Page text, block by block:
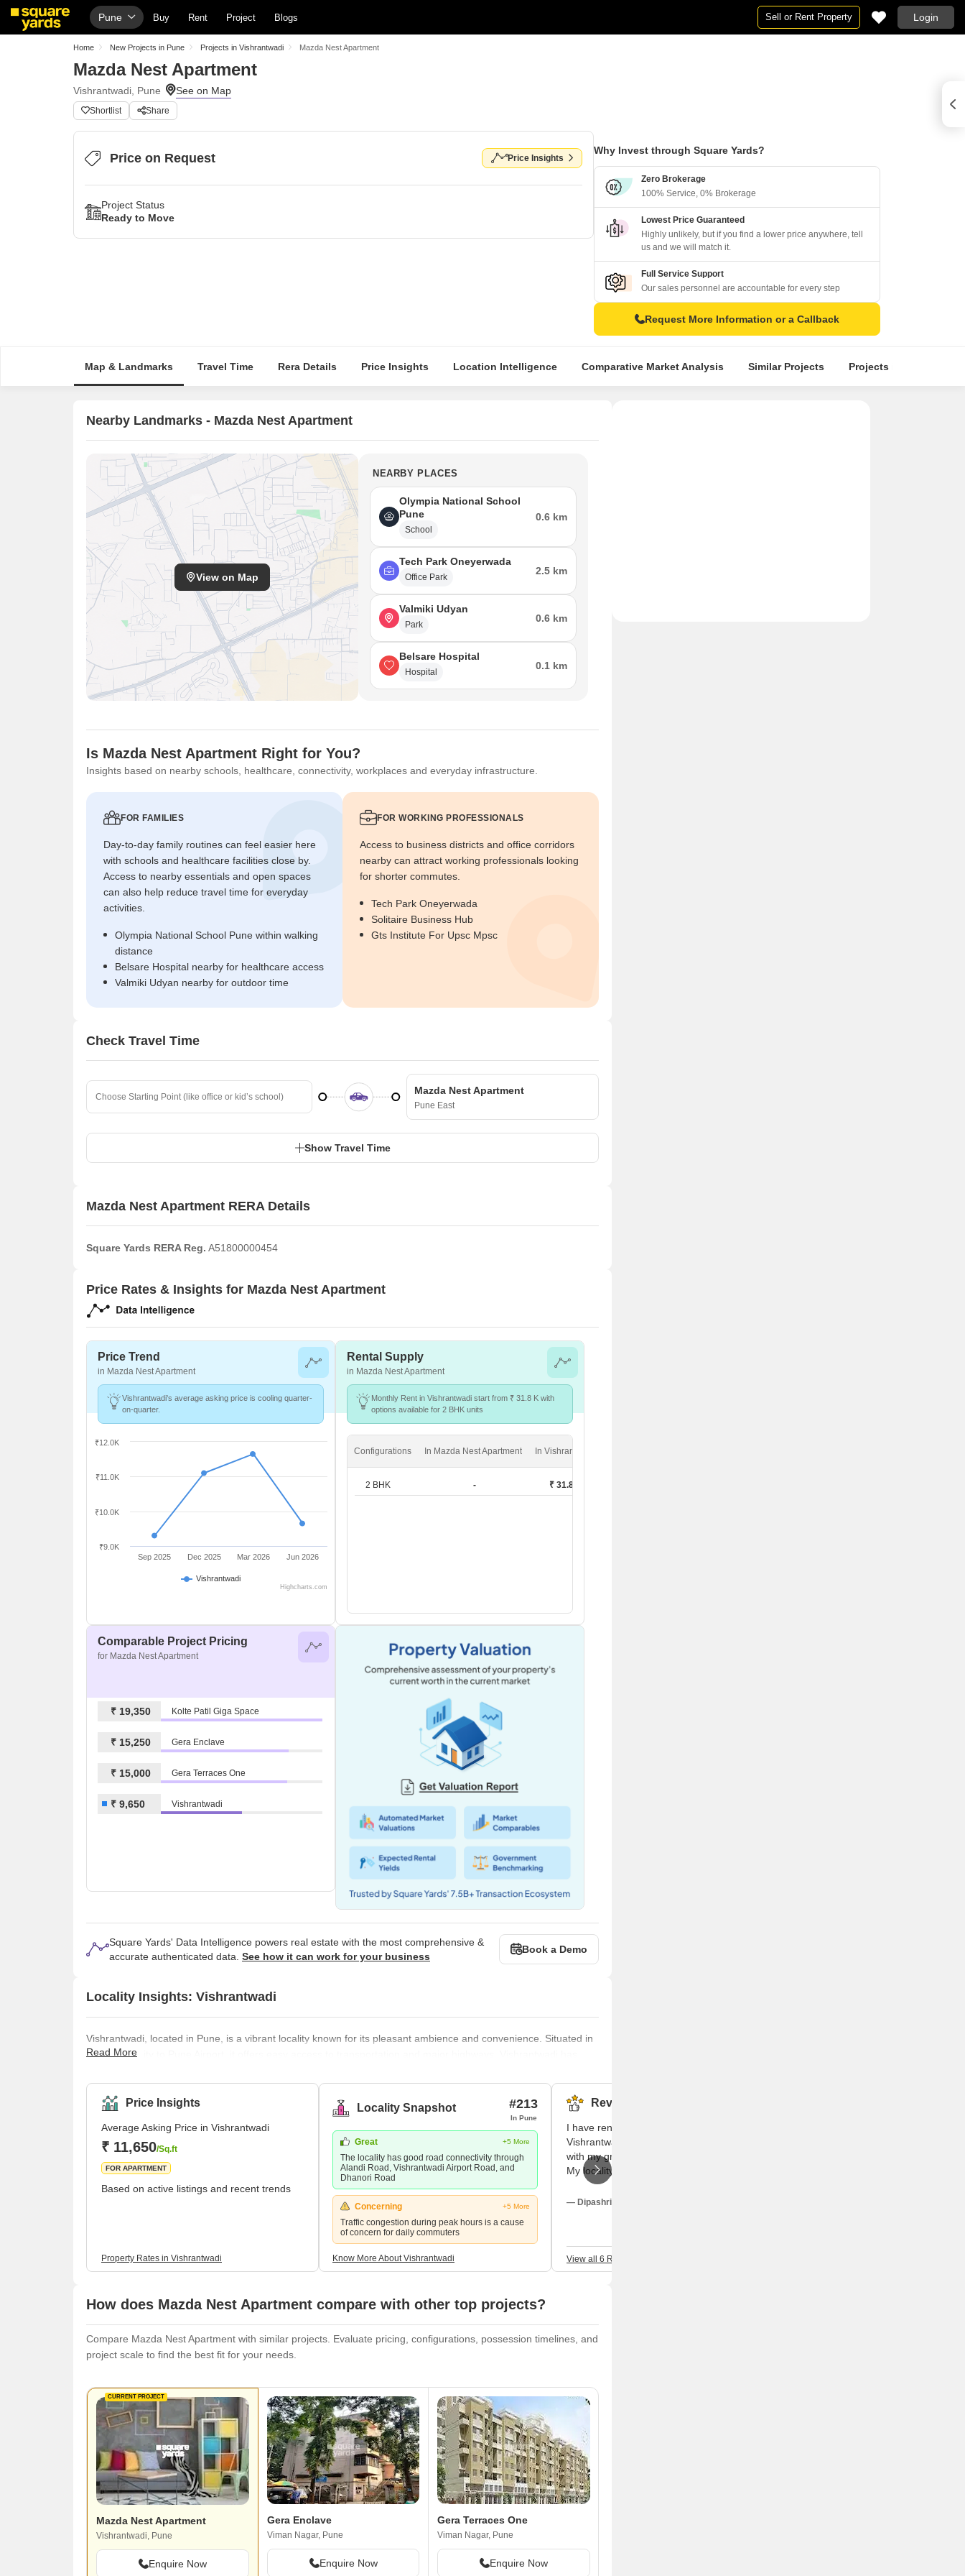
Pune Buy Rent Project Blogs Sell or Rent Property Login
Home New Projects in Pune Projects in Vishrantwadi Mazda Nest Apartment
Mazda Nest Apartment
Vishrantwadi, Pune
Shortlist Share
Price on Request Price Insights
Project Status
Ready to Move
Why Invest through Square Yards?
Zero Brokerage
100% Service, 0% Brokerage
Lowest Price Guaranteed
Highly unlikely, but if you find a lower price anywhere, tell
us and we will match it.
Full Service Support
Our sales personnel are accountable for every step
Request More Information or a Callback
Map & Landmarks Travel Time Rera Details Price Insights Location Intelligence Comparative Market Analysis Similar Projects Projects in Locality
Nearby Landmarks - Mazda Nest Apartment
View on Map
NEARBY PLACES
Olympia National School
Pune
School
0.6 km
Tech Park Oneyerwada
Office Park
2.5 km
Valmiki Udyan
Park
0.6 km
Belsare Hospital
Hospital
0.1 km
Is Mazda Nest Apartment Right for You?
Insights based on nearby schools, healthcare, connectivity, workplaces and everyday infrastructure.
FOR FAMILIES
Day-to-day family routines can feel easier here
with schools and healthcare facilities close by.
Access to nearby essentials and open spaces
can also help reduce travel time for everyday
activities.
Olympia National School Pune within walking
distance
Belsare Hospital nearby for healthcare access
Valmiki Udyan nearby for outdoor time
FOR WORKING PROFESSIONALS
Access to business districts and office corridors
nearby can attract working professionals looking
for shorter commutes.
Tech Park Oneyerwada
Solitaire Business Hub
Gts Institute For Upsc Mpsc
Check Travel Time
Mazda Nest Apartment
Pune East
Show Travel Time
Mazda Nest Apartment RERA Details
Square Yards RERA Reg. A51800000454
Price Rates & Insights for Mazda Nest Apartment
Price Trend
in Mazda Nest Apartment
Vishrantwadi's average asking price is cooling quarter-
on-quarter.
Vishrantwadi
Sep 2025 Dec 2025 Mar 2026 Jun 2026
₹9.0K
₹10.0K
₹11.0K
₹12.0K
Highcharts.com
Rental Supply
in Mazda Nest Apartment
Monthly Rent in Vishrantwadi start from ₹ 31.8 K with
options available for 2 BHK units
Configurations In Mazda Nest Apartment In Vishrantwadi
2 BHK - ₹ 31.8 K
Comparable Project Pricing
for Mazda Nest Apartment
₹ 19,350 Kolte Patil Giga Space
₹ 15,250 Gera Enclave
₹ 15,000 Gera Terraces One
₹ 9,650 Vishrantwadi
Square Yards' Data Intelligence powers real estate with the most comprehensive &
accurate authenticated data. See how it can work for your business
Book a Demo
Locality Insights: Vishrantwadi
Vishrantwadi, located in Pune, is a vibrant locality known for its pleasant ambience and convenience. Situated in
close proximity to Pune Airport, it offers easy access to transportation and major highways. Vishrantwadi has
destination. In Vishrantwadi, there are many things to do for fun, and you can relax and enjoy yourself. Parks
and gardens are great locations to plan an outin
Read More
Price Insights
Average Asking Price in Vishrantwadi
₹ 11,650/Sq.ft
FOR APARTMENT
Based on active listings and recent trends
Property Rates in Vishrantwadi
Locality Snapshot #213
In Pune
Great +5 More
The locality has good road connectivity through
Alandi Road, Vishrantwadi Airport Road, and
Dhanori Road
Concerning +5 More
Traffic congestion during peak hours is a cause
of concern for daily commuters
Know More About Vishrantwadi
Reviews (6)
I have rented a residence in the locality of
Vishrantwadi, Pune and here I am staying
with my grandfather for the last two years.
My locality is surrounded by greenery and it
creates a magical atmosphere for the
visitors. There is a government hospital near
— Dipashri Mehta, Tenant
View all 6 Reviews
How does Mazda Nest Apartment compare with other top projects?
Compare Mazda Nest Apartment with similar projects. Evaluate pricing, configurations, possession timelines, and
project scale to find the best fit for your needs.
CURRENT PROJECT
Mazda Nest Apartment
Vishrantwadi, Pune
Enquire Now
Gera Enclave
Viman Nagar, Pune
Enquire Now
Gera Terraces One
Viman Nagar, Pune
Enquire Now